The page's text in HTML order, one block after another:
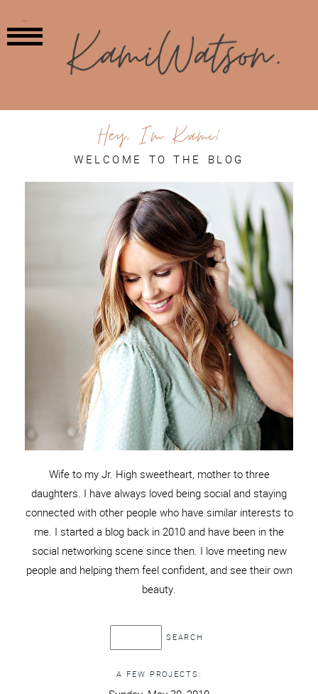
Hey, I'm Kami!
WELCOME TO THE BLOG
Wife to my Jr. High sweetheart, mother to three
daughters. I have always loved being social and staying
connected with other people who have similar interests to
me. I started a blog back in 2010 and have been in the
social networking scene since then. I love meeting new
people and helping them feel confident, and see their own
beauty.
A FEW PROJECTS: